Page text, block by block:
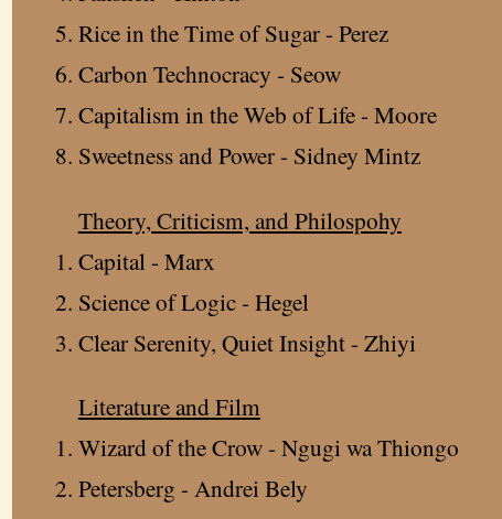
Rice in the Time of Sugar - Perez
Carbon Technocracy - Seow
Capitalism in the Web of Life - Moore
Sweetness and Power - Sidney Mintz
Theory, Criticism, and Philospohy
Capital - Marx
Science of Logic - Hegel
Clear Serenity, Quiet Insight - Zhiyi
Literature and Film
Wizard of the Crow - Ngugi wa Thiongo
Petersberg - Andrei Bely